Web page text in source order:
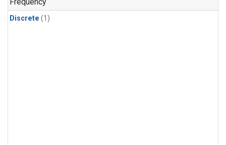
Frequency
Discrete (1)